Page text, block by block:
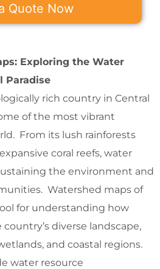
Quote Now
Exploring the Water
Paradise
rich country in Central
of the most vibrant
From its lush rainforests
coral reefs, water
the environment and
Watershed maps of
for understanding how
diverse landscape,
and coastal regions.
water resource